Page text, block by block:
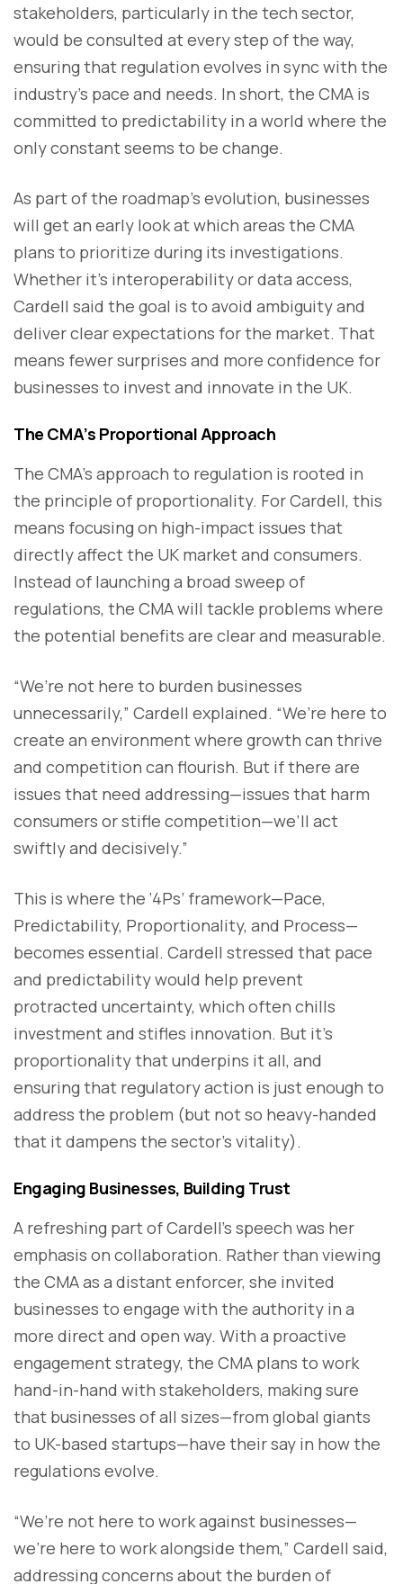
stakeholders, particularly in the tech sector,
would be consulted at every step of the way,
ensuring that regulation evolves in sync with the
industry’s pace and needs. In short, the CMA is
committed to predictability in a world where the
only constant seems to be change.
As part of the roadmap’s evolution, businesses
will get an early look at which areas the CMA
plans to prioritize during its investigations.
Whether it’s interoperability or data access,
Cardell said the goal is to avoid ambiguity and
deliver clear expectations for the market. That
means fewer surprises and more confidence for
businesses to invest and innovate in the UK.
The CMA’s Proportional Approach
The CMA’s approach to regulation is rooted in
the principle of proportionality. For Cardell, this
means focusing on high-impact issues that
directly affect the UK market and consumers.
Instead of launching a broad sweep of
regulations, the CMA will tackle problems where
the potential benefits are clear and measurable.
“We’re not here to burden businesses
unnecessarily,” Cardell explained. “We’re here to
create an environment where growth can thrive
and competition can flourish. But if there are
issues that need addressing—issues that harm
consumers or stifle competition—we’ll act
swiftly and decisively.”
This is where the ‘4Ps’ framework—Pace,
Predictability, Proportionality, and Process—
becomes essential. Cardell stressed that pace
and predictability would help prevent
protracted uncertainty, which often chills
investment and stifles innovation. But it’s
proportionality that underpins it all, and
ensuring that regulatory action is just enough to
address the problem (but not so heavy-handed
that it dampens the sector's vitality).
Engaging Businesses, Building Trust
A refreshing part of Cardell’s speech was her
emphasis on collaboration. Rather than viewing
the CMA as a distant enforcer, she invited
businesses to engage with the authority in a
more direct and open way. With a proactive
engagement strategy, the CMA plans to work
hand-in-hand with stakeholders, making sure
that businesses of all sizes—from global giants
to UK-based startups—have their say in how the
regulations evolve.
“We’re not here to work against businesses—
we’re here to work alongside them,” Cardell said,
addressing concerns about the burden of